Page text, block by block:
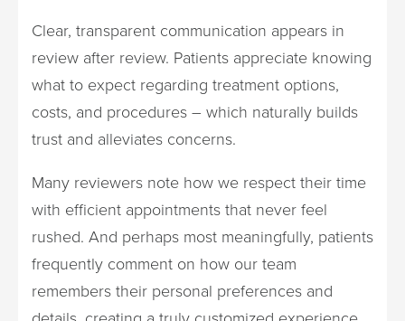
Clear, transparent communication appears in
review after review. Patients appreciate knowing
what to expect regarding treatment options,
costs, and procedures – which naturally builds
trust and alleviates concerns.
Many reviewers note how we respect their time
with efficient appointments that never feel
rushed. And perhaps most meaningfully, patients
frequently comment on how our team
remembers their personal preferences and